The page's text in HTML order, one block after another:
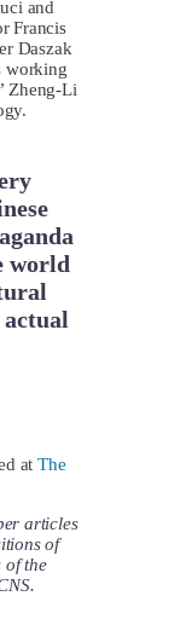
and
Francis
Daszak
working
Zheng-Li
world
actual
atThe
articles
of
of the